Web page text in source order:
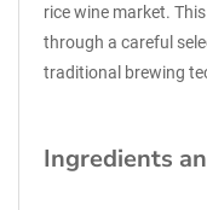
rice wine market.
through a careful
traditional brewing
Ingredients